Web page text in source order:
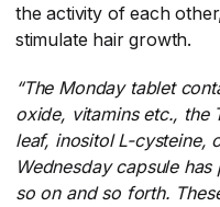
the activity of each
stimulate hair growth.
“The Monday tablet
oxide, vitamins etc., the
leaf, inositol L-cysteine,
Wednesday capsule
so on and so forth.